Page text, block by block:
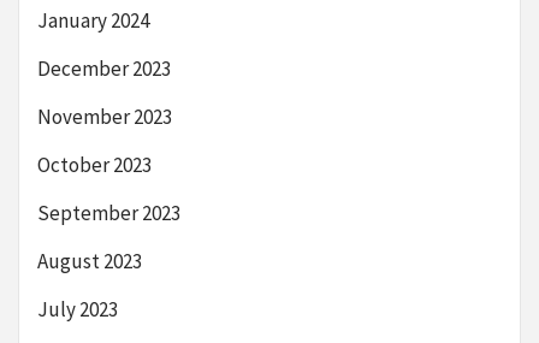
January 2024
December 2023
November 2023
October 2023
September 2023
August 2023
July 2023